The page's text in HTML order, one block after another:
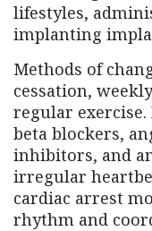
lifestyles,
implanting
Methods of
cessation,
regular
beta blockers,
inhibitors, and
irregular
cardiac arrest
rhythm and